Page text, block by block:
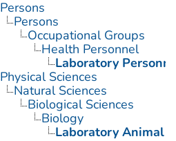
Persons
Persons
Occupational Groups
Health Personnel
Laboratory
Physical Sciences
Natural Sciences
Biological Sciences
Biology
Laboratory Animal